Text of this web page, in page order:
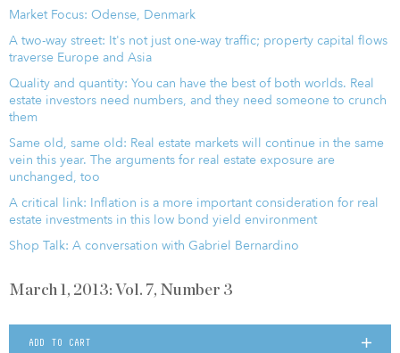
Market Focus: Odense, Denmark
A two-way street: It's not just one-way traffic; property capital flows
traverse Europe and Asia
Quality and quantity: You can have the best of both worlds. Real
estate investors need numbers, and they need someone to crunch
them
Same old, same old: Real estate markets will continue in the same
vein this year. The arguments for real estate exposure are
unchanged, too
A critical link: Inflation is a more important consideration for real
estate investments in this low bond yield environment
Shop Talk: A conversation with Gabriel Bernardino
March 1, 2013: Vol. 7, Number 3
ADD TO CART